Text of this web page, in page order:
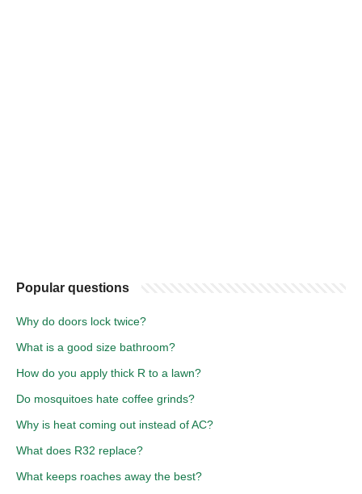
Popular questions
Why do doors lock twice?
What is a good size bathroom?
How do you apply thick R to a lawn?
Do mosquitoes hate coffee grinds?
Why is heat coming out instead of AC?
What does R32 replace?
What keeps roaches away the best?